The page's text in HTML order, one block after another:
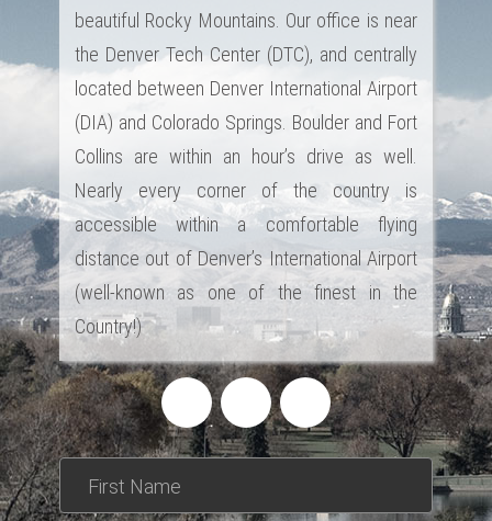
beautiful Rocky Mountains. Our office is near
the Denver Tech Center (DTC), and centrally
located between Denver International Airport
(DIA) and Colorado Springs. Boulder and Fort
Collins are within an hour’s drive as well.
Nearly every corner of the country is
accessible within a comfortable flying
distance out of Denver’s International Airport
(well-known as one of the finest in the
Country!)
First Name